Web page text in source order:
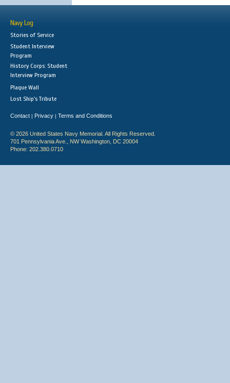
Navy Log
Stories of Service
Student Interview
Program
History Corps: Student
Interview Program
Plaque Wall
Lost Ship's Tribute
Contact | Privacy | Terms and Conditions
© 2026 United States Navy Memorial. All Rights Reserved.
701 Pennsylvania Ave., NW Washington, DC 20004
Phone: 202.380.0710